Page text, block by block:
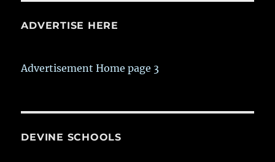
ADVERTISE HERE
Advertisement Home page 3
DEVINE SCHOOLS